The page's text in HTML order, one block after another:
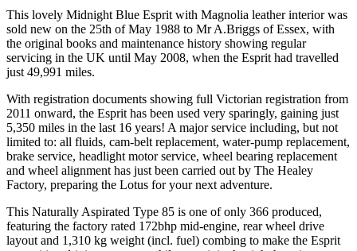
This lovely Midnight Blue Esprit with Magnolia leather interior was
sold new on the 25th of May 1988 to Mr A.Briggs of Essex, with
the original books and maintenance history showing regular
servicing in the UK until May 2008, when the Esprit had travelled
just 49,991 miles.
With registration documents showing full Victorian registration from
2011 onward, the Esprit has been used very sparingly, gaining just
5,350 miles in the last 16 years! A major service including, but not
limited to: all fluids, cam-belt replacement, water-pump replacement,
brake service, headlight motor service, wheel bearing replacement
and wheel alignment has just been carried out by The Healey
Factory, preparing the Lotus for your next adventure.
This Naturally Aspirated Type 85 is one of only 366 produced,
featuring the factory rated 172bhp mid-engine, rear wheel drive
layout and 1,310 kg weight (incl. fuel) combing to make the Esprit